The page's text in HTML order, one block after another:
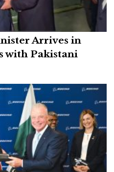
Arrives in
with Pakistani